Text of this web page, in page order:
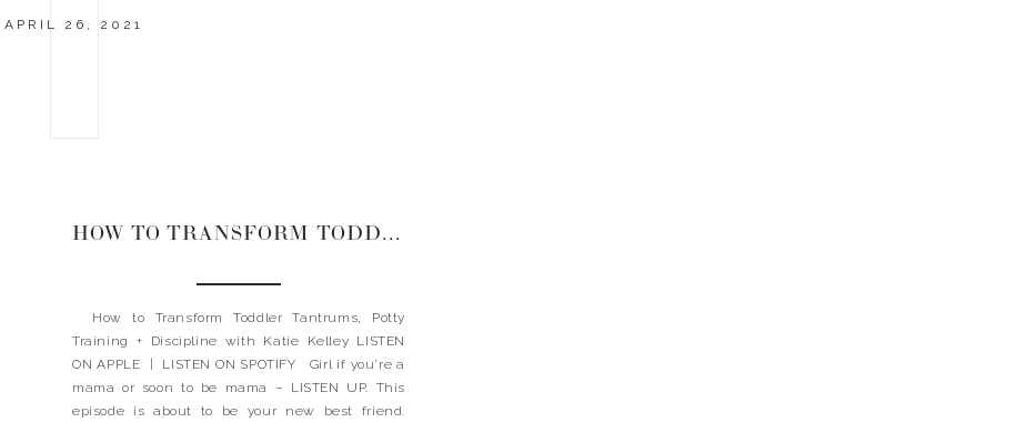
APRIL 26, 2021
HOW TO TRANSFORM TODDLER TANTRUMS, POTTY TRAINING + DISCIPLINE
How to Transform Toddler Tantrums, Potty
Training + Discipline with Katie Kelley LISTEN
ON APPLE | LISTEN ON SPOTIFY Girl if you’re a
mama or soon to be mama – LISTEN UP. This
episode is about to be your new best friend.